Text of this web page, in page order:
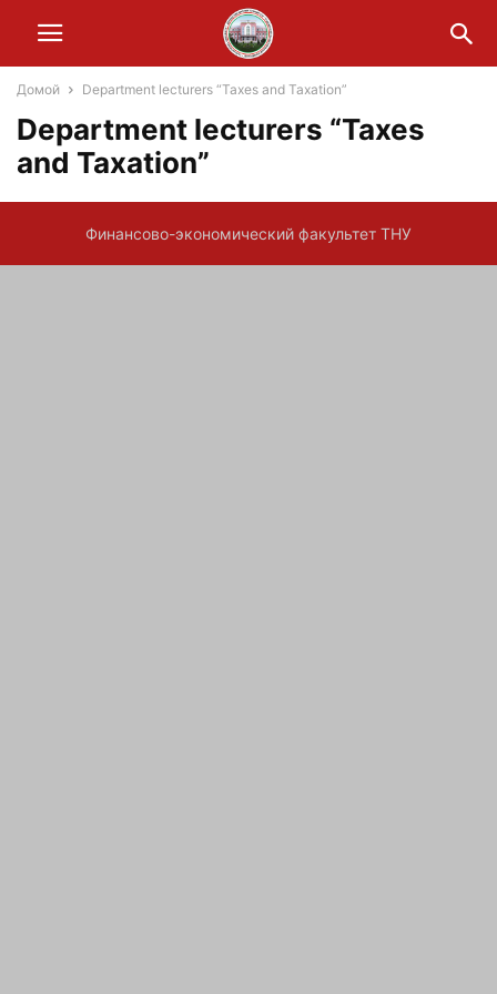
Домой Department lecturers “Taxes and Taxation”
Department lecturers “Taxes
and Taxation”
Финансово-экономический факультет ТНУ